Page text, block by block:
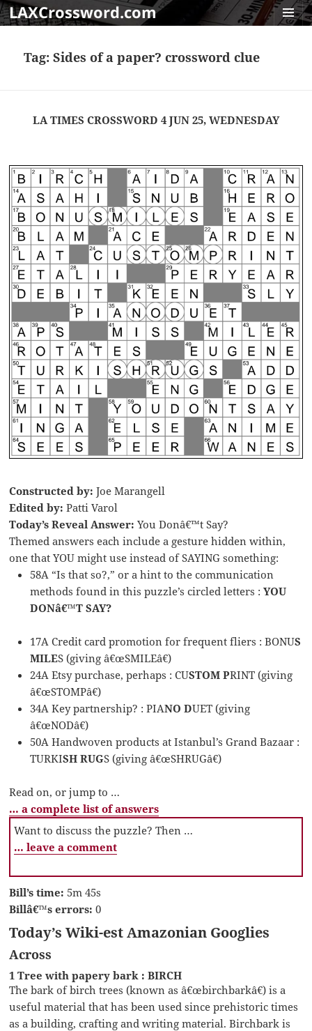
LAXCrossword.com
Tag:Sides of a paper? crossword clue
LA TIMES CROSSWORD 4 JUN 25, WEDNESDAY
Constructed by:Joe Marangell
Edited by: Patti Varol
Today’s Reveal Answer:You Donâ€™t Say?
Themed answers each include a gesture hidden within,
one that YOU might use instead of SAYING something:
58A “Is that so?,” or a hint to the communication
methods found in this puzzle’s circled letters :YOU
DONâ€™T SAY?
17A Credit card promotion for frequent fliers : BONUS
MILES (giving â€œSMILEâ€)
24A Etsy purchase, perhaps : CUSTOM PRINT (giving
â€œSTOMPâ€)
34A Key partnership? : PIANO DUET (giving
â€œNODâ€)
50A Handwoven products at Istanbul’s Grand Bazaar :
TURKISH RUGS (giving â€œSHRUGâ€)
Read on, or jump to …
… a complete list of answers
Want to discuss the puzzle? Then …
… leave a comment
Bill’s time: 5m 45s
Billâ€™s errors: 0
Today’s Wiki-est Amazonian Googlies
Across
1 Tree with papery bark : BIRCH
The bark of birch trees (known as â€œbirchbarkâ€) is a
useful material that has been used since prehistoric times
as a building, crafting and writing material. Birchbark is